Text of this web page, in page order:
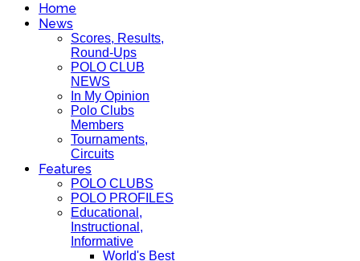
Home
News
Scores, Results,
Round-Ups
POLO CLUB
NEWS
In My Opinion
Polo Clubs
Members
Tournaments,
Circuits
Features
POLO CLUBS
POLO PROFILES
Educational,
Instructional,
Informative
World's Best